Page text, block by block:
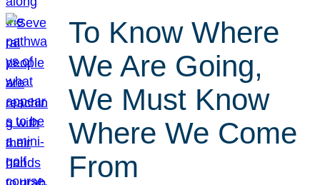
To Know Where
We Are Going,
We Must Know
Where We Come
From